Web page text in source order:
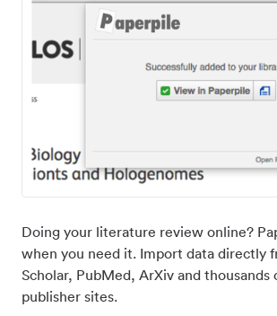
Doing your literature review online?
when you need it. Import data directly
Scholar, PubMed, ArXiv and thousands
publisher sites.